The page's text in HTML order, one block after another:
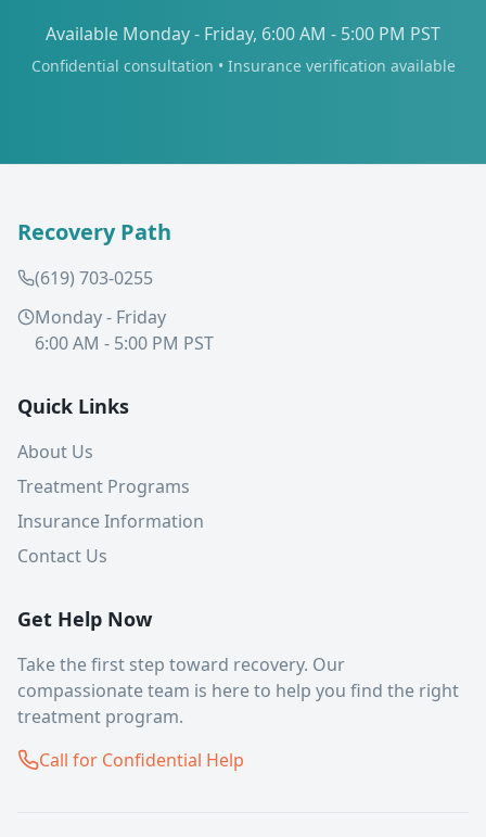
Available Monday - Friday, 6:00 AM - 5:00 PM PST
Confidential consultation • Insurance verification available
Recovery Path
(619) 703-0255
Monday - Friday
6:00 AM - 5:00 PM PST
Quick Links
About Us
Treatment Programs
Insurance Information
Contact Us
Get Help Now
Take the first step toward recovery. Our
compassionate team is here to help you find the right
treatment program.
Call for Confidential Help